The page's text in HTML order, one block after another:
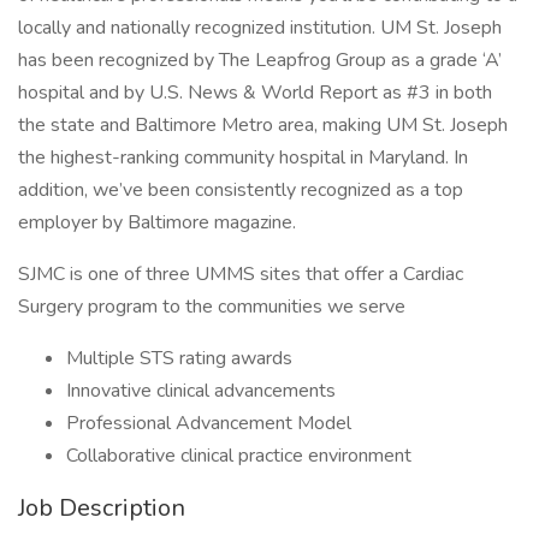
locally and nationally recognized institution. UM St. Joseph
has been recognized by The Leapfrog Group as a grade ‘A’
hospital and by U.S. News & World Report as #3 in both
the state and Baltimore Metro area, making UM St. Joseph
the highest-ranking community hospital in Maryland. In
addition, we’ve been consistently recognized as a top
employer by Baltimore magazine.
SJMC is one of three UMMS sites that offer a Cardiac
Surgery program to the communities we serve
Multiple STS rating awards
Innovative clinical advancements
Professional Advancement Model
Collaborative clinical practice environment
Job Description